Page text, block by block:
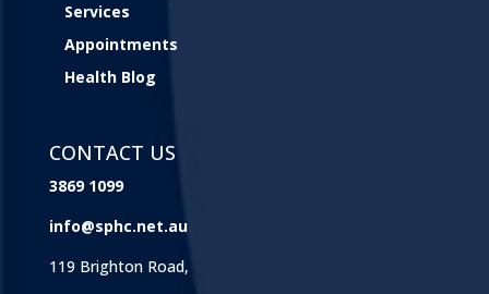
Services
Appointments
Health Blog
CONTACT US
3869 1099
info@sphc.net.au
119 Brighton Road,